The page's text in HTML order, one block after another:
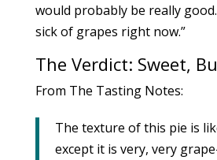
would probably be really
sick of grapes right now.”
The Verdict: Sweet,
From The Tasting Notes:
The texture of this pie is
except it is very, very